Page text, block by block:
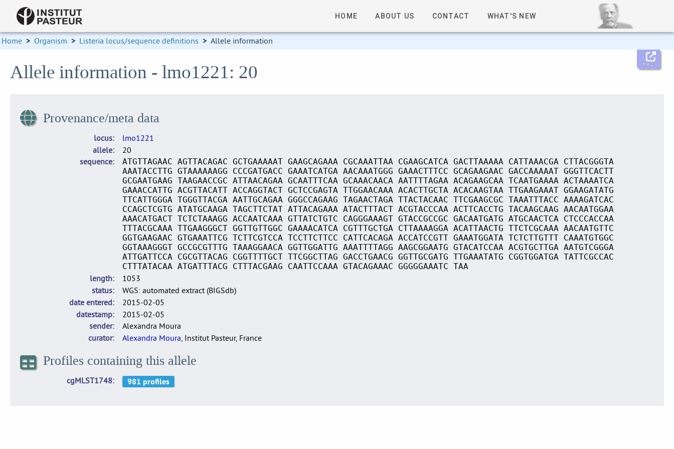
HOME ABOUT US CONTACT WHAT'S NEW
Home > Organism > Listeria locus/sequence definitions > Allele information
Help
Allele information - lmo1221: 20
Provenance/meta data
locus
lmo1221
allele
20
sequence
ATGTTAGAAC AGTTACAGAC GCTGAAAAAT GAAGCAGAAA CGCAAATTAA CGAAGCATCA GACTTAAAAA CATTAAACGA CTTACGGGTA
AAATACCTTG GTAAAAAAGG CCCGATGACC GAAATCATGA AACAAATGGG GAAACTTTCC GCAGAAGAAC GACCAAAAAT GGGTTCACTT
GCGAATGAAG TAAGAACCGC ATTAACAGAA GCAATTTCAA GCAAACAACA AATTTTAGAA ACAGAAGCAA TCAATGAAAA ACTAAAATCA
GAAACCATTG ACGTTACATT ACCAGGTACT GCTCCGAGTA TTGGAACAAA ACACTTGCTA ACACAAGTAA TTGAAGAAAT GGAAGATATG
TTCATTGGGA TGGGTTACGA AATTGCAGAA GGGCCAGAAG TAGAACTAGA TTACTACAAC TTCGAAGCGC TAAATTTACC AAAAGATCAC
CCAGCTCGTG ATATGCAAGA TAGCTTCTAT ATTACAGAAA ATACTTTACT ACGTACCCAA ACTTCACCTG TACAAGCAAG AACAATGGAA
AAACATGACT TCTCTAAAGG ACCAATCAAA GTTATCTGTC CAGGGAAAGT GTACCGCCGC GACAATGATG ATGCAACTCA CTCCCACCAA
TTTACGCAAA TTGAAGGGCT GGTTGTTGGC GAAAACATCA CGTTTGCTGA CTTAAAAGGA ACATTAACTG TTCTCGCAAA AACAATGTTC
GGTGAAGAAC GTGAAATTCG TCTTCGTCCA TCCTTCTTCC CATTCACAGA ACCATCCGTT GAAATGGATA TCTCTTGTTT CAAATGTGGC
GGTAAAGGGT GCCGCGTTTG TAAAGGAACA GGTTGGATTG AAATTTTAGG AAGCGGAATG GTACATCCAA ACGTGCTTGA AATGTCGGGA
ATTGATTCCA CGCGTTACAG CGGTTTTGCT TTCGGCTTAG GACCTGAACG GGTTGCGATG TTGAAATATG CGGTGGATGA TATTCGCCAC
CTTTATACAA ATGATTTACG CTTTACGAAG CAATTCCAAA GTACAGAAAC GGGGGAAATC TAA
length
1053
status
WGS: automated extract (BIGSdb)
date entered
2015-02-05
datestamp
2015-02-05
sender
Alexandra Moura
curator
Alexandra Moura, Institut Pasteur, France
Profiles containing this allele
cgMLST1748